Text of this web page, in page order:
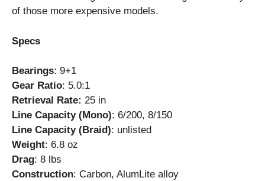
of those more expensive models.
Specs
Bearings: 9+1
Gear Ratio: 5.0:1
Retrieval Rate: 25 in
Line Capacity (Mono): 6/200, 8/150
Line Capacity (Braid): unlisted
Weight: 6.8 oz
Drag: 8 lbs
Construction: Carbon, AlumLite alloy